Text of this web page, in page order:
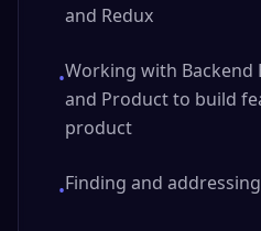
and Redux
•Working with Backend
and Product to build
product
•Finding and